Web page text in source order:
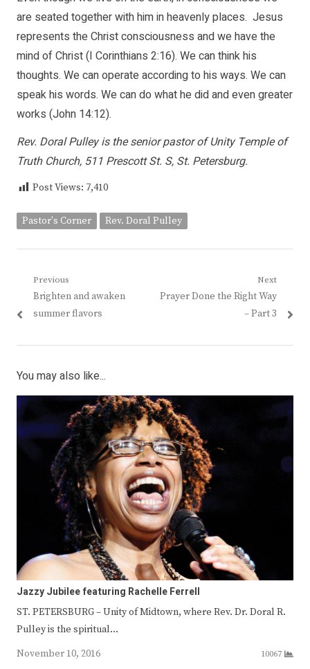
are seated together with him in heavenly places. Jesus
represents the Christ consciousness and we have the
mind of Christ (I Corinthians 2:16). We can think his
thoughts. We can operate according to his ways. We can
speak his words. We can do what he did and even greater
works (John 14:12).
Rev. Doral Pulley is the senior pastor of Unity Temple of
Truth Church, 511 Prescott St. S, St. Petersburg.
Post Views: 7,410
Pastor's Corner Rev. Doral Pulley
Post
navigation
Previous
Previous
post:
Brighten and awaken
summer flavors
Next
Next
Prayer Done the Right Way
– Part 3
You may also like...
Jazzy Jubilee featuring Rachelle Ferrell
ST. PETERSBURG – Unity of Midtown, where Rev. Dr. Doral R.
Pulley is the spiritual…
November 10, 2016
10067